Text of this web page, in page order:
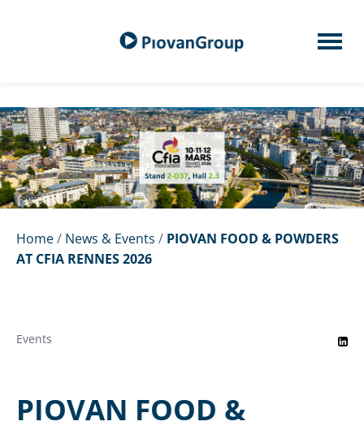
Home/ News & Events / PIOVAN FOOD & POWDERS
AT CFIA RENNES 2026
Events
PIOVAN FOOD &